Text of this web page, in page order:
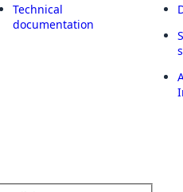
Technical
documentation